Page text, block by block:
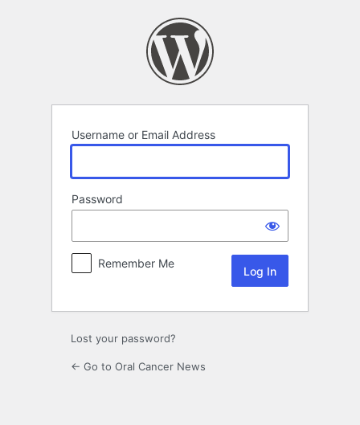
Username or Email Address
Password
Remember Me
Lost your password?
← Go to Oral Cancer News